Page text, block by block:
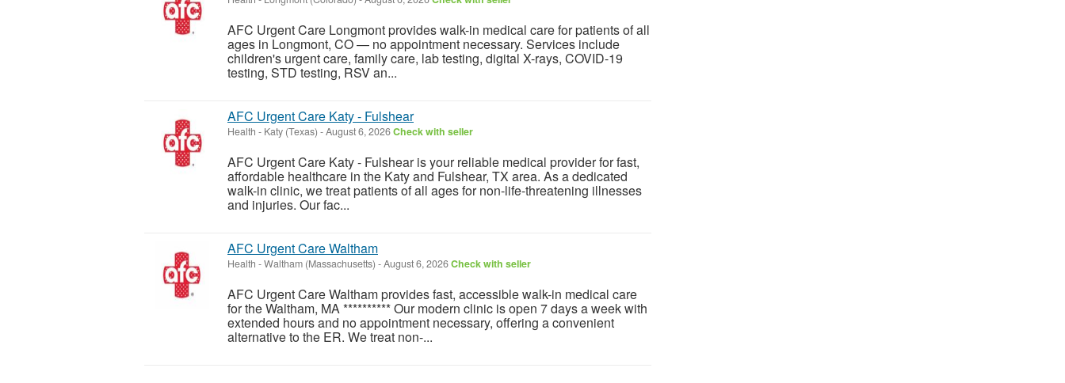
AFC Urgent Care Longmont provides walk-in medical care for patients of all
ages in Longmont, CO — no appointment necessary. Services include
children's urgent care, family care, lab testing, digital X-rays, COVID-19
testing, STD testing, RSV an...
AFC Urgent Care Katy - Fulshear
Health - Katy (Texas) -August 6, 2026Check with seller
AFC Urgent Care Katy - Fulshear is your reliable medical provider for fast,
affordable healthcare in the Katy and Fulshear, TX area. As a dedicated
walk-in clinic, we treat patients of all ages for non-life-threatening illnesses
and injuries. Our fac...
AFC Urgent Care Waltham
Health -Waltham (Massachusetts) -August 6, 2026Check with seller
AFC Urgent Care Waltham provides fast, accessible walk-in medical care
for the Waltham, MA ********** Our modern clinic is open 7 days a week with
extended hours and no appointment necessary, offering a convenient
alternative to the ER. We treat non-...